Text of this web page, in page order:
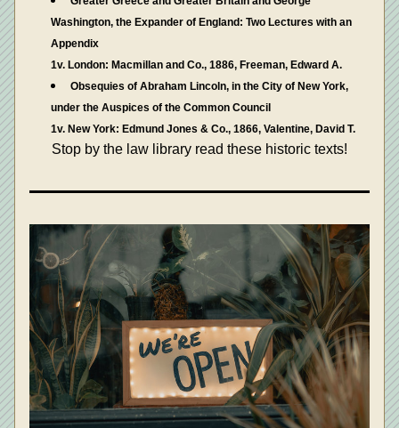
Washington, the Expander of England: Two Lectures with an
Appendix
1v. London: Macmillan and Co., 1886, Freeman, Edward A.
Obsequies of Abraham Lincoln, in the City of New York,
under the Auspices of the Common Council
1v. New York: Edmund Jones & Co., 1866, Valentine, David T.
Stop by the law library read these historic texts!